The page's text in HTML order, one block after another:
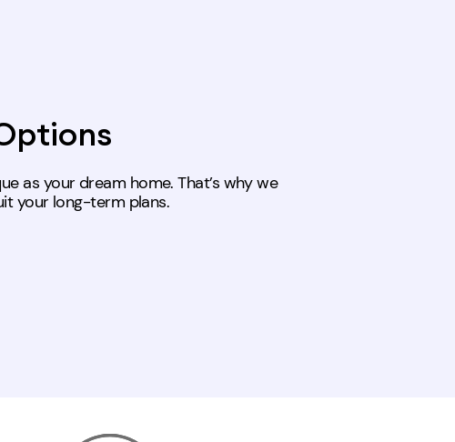
as your dream home. That’s why we
your long-term plans.